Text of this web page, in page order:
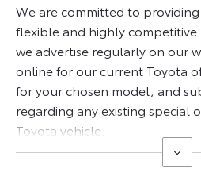
We are committed to
flexible and highly
we advertise regularly on our
online for our current Toyota
for your chosen model, and
regarding any existing special
Toyota vehicle.